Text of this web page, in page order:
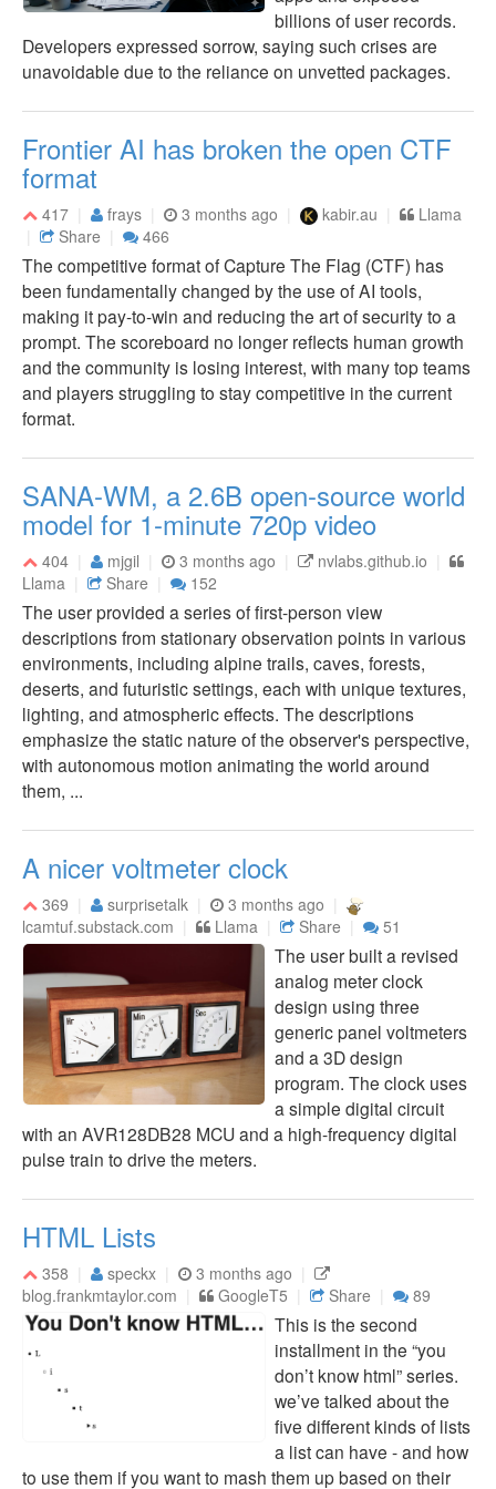
billions of user records.
Developers expressed sorrow, saying such crises are
unavoidable due to the reliance on unvetted packages.
Frontier AI has broken the open CTF
format
417 frays 3 months ago kabir.au
Llama
Share
466
The competitive format of Capture The Flag (CTF) has
been fundamentally changed by the use of AI tools,
making it pay-to-win and reducing the art of security to a
prompt. The scoreboard no longer reflects human growth
and the community is losing interest, with many top teams
and players struggling to stay competitive in the current
format.
SANA-WM, a 2.6B open-source world
model for 1-minute 720p video
404 mjgil 3 months ago
nvlabs.github.io
Llama
Share 152
The user provided a series of first-person view
descriptions from stationary observation points in various
environments, including alpine trails, caves, forests,
deserts, and futuristic settings, each with unique textures,
lighting, and atmospheric effects. The descriptions
emphasize the static nature of the observer's perspective,
with autonomous motion animating the world around
them, ...
A nicer voltmeter clock
369 surprisetalk
3 months ago
lcamtuf.substack.com
Llama Share 51
The user built a revised
analog meter clock
design using three
generic panel voltmeters
and a 3D design
program. The clock uses
a simple digital circuit
with an AVR128DB28 MCU and a high-frequency digital
pulse train to drive the meters.
HTML Lists
358 speckx
3 months ago
blog.frankmtaylor.com
GoogleT5 Share 89
This is the second
installment in the “you
don’t know html” series.
we’ve talked about the
five different kinds of lists
a list can have - and how
to use them if you want to mash them up based on their